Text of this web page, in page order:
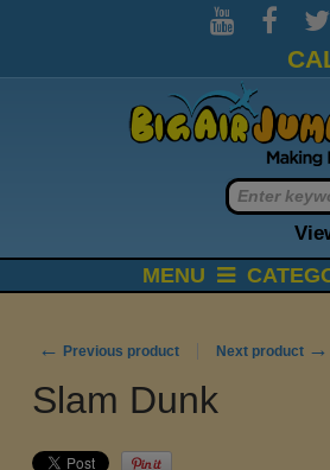
MENU
← Previous product Next product →
Slam Dunk